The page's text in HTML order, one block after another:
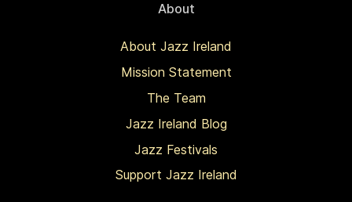
About
About Jazz Ireland
Mission Statement
The Team
Jazz Ireland Blog
Jazz Festivals
Support Jazz Ireland